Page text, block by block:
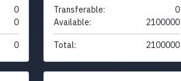
0
0
0
Transferable:
0
Available:
2100000
Total: 2100000